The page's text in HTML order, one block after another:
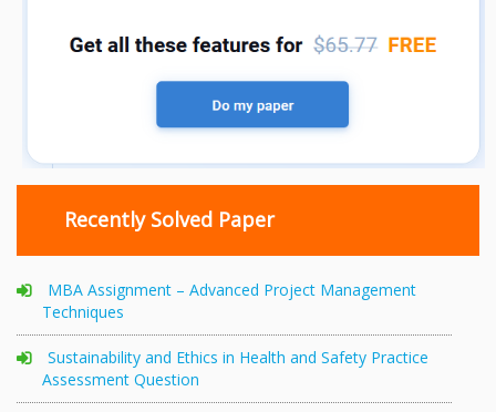
Recently Solved Paper
MBA Assignment – Advanced Project Management
Techniques
Sustainability and Ethics in Health and Safety Practice
Assessment Question